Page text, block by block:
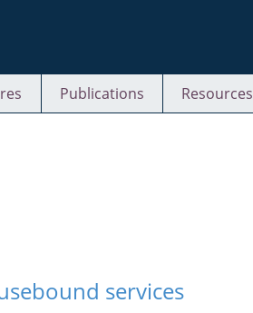
Publications Resources
services